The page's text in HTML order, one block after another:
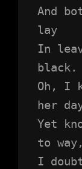
And
lay
In
black.
Oh, I
her
Yet
to way,
I